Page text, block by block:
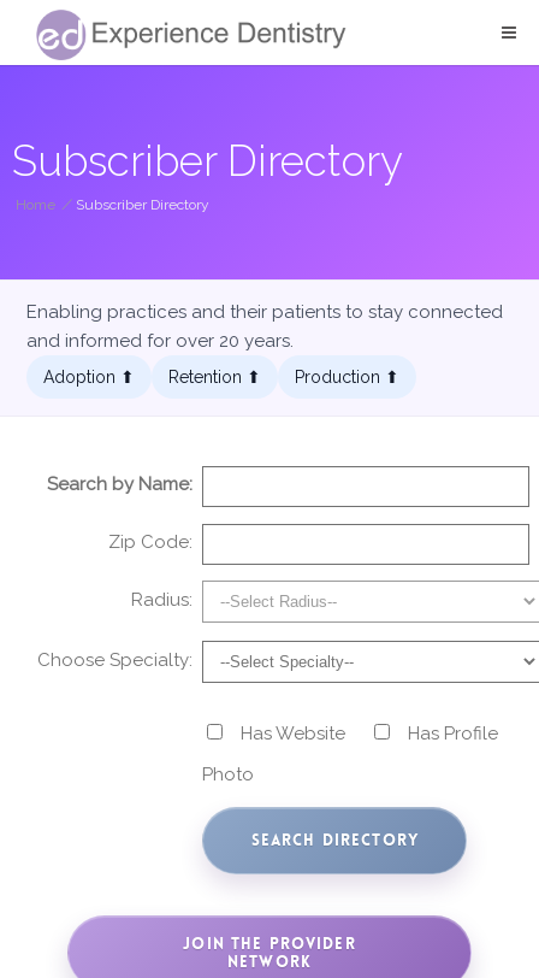
Subscriber Directory
Home / Subscriber Directory
Enabling practices and their patients to stay connected
and informed for over 20 years.
Adoption ⬆︎ Retention ⬆︎ Production ⬆︎
Search by Name:
Zip Code:
Radius:
Choose Specialty:
Has Website
Has Profile
Photo
JOIN THE PROVIDER
NETWORK